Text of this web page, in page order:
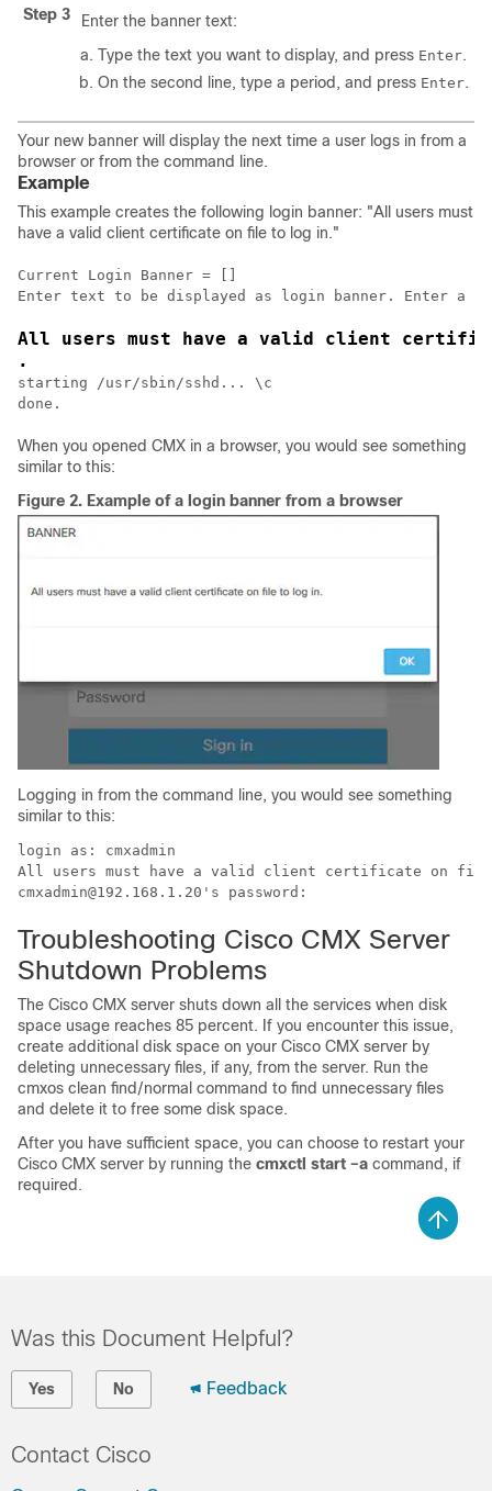
Step 3
Enter the banner text:
Type the text you want to display, and press Enter.
On the second line, type a period, and press Enter.
Your new banner will display the next time a user logs in from a
browser or from the command line.
Example
This example creates the following login banner: "All users must
have a valid client certificate on file to log in."
Current Login Banner = []
All users must have a valid client
.
starting /usr/sbin/sshd... \c
done.
When you opened CMX in a browser, you would see something
similar to this:
Figure 2. Example of a login banner from a browser
Logging in from the command line, you would see something
similar to this:
login as: cmxadmin
All users must have a valid client certificate on
Troubleshooting Cisco CMX Server
Shutdown Problems
The Cisco CMX server shuts down all the services when disk
space usage reaches 85 percent. If you encounter this issue,
create additional disk space on your Cisco CMX server by
deleting unnecessary files, if any, from the server. Run the
cmxos clean find/normal command to find unnecessary files
and delete it to free some disk space.
After you have sufficient space, you can choose to restart your
Cisco CMX server by running the cmxctl start –a command, if
required.
Was this Document Helpful?
Yes No Feedback
Contact Cisco